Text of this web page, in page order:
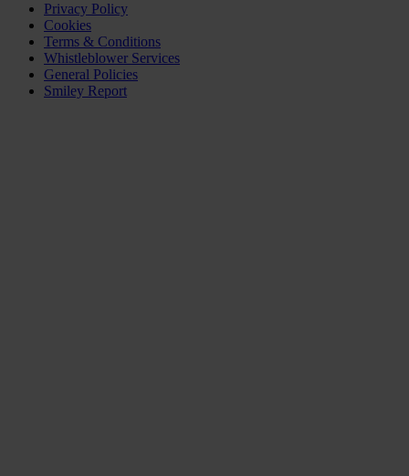
Privacy Policy
Cookies
Terms & Conditions
Whistleblower Services
General Policies
Smiley Report